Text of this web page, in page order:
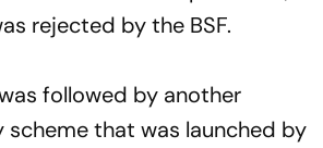
rejected by the BSF.
followed by another
that was launched by